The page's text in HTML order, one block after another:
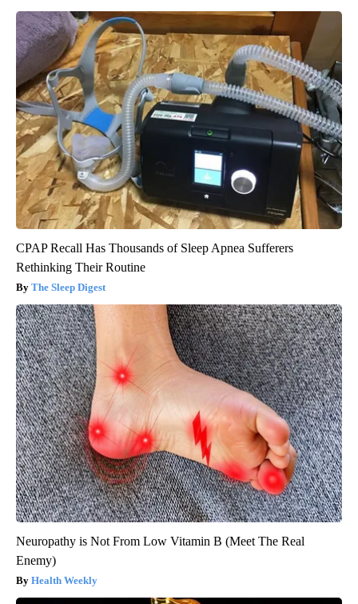
CPAP Recall Has Thousands of Sleep Apnea Sufferers
Rethinking Their Routine
The Sleep Digest
Neuropathy is Not From Low Vitamin B (Meet The Real
Enemy)
Health Weekly